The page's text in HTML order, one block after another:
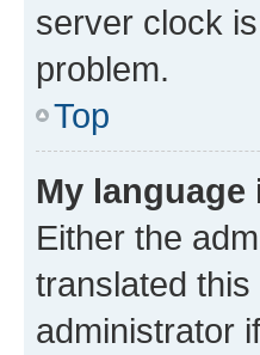
server clock
problem.
Top
My
Either the
translated
administrator